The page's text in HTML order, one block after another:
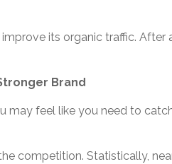
its organic traffic.
Brand
feel like you need to
competition. Statistically,